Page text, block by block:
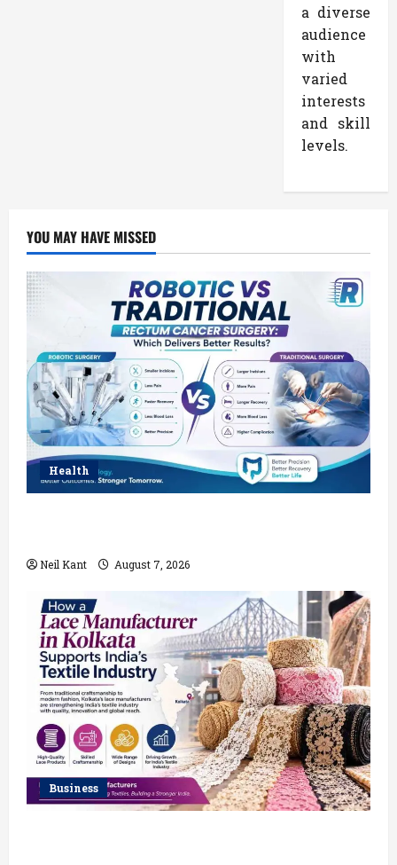
a diverse
audience
with
varied
interests
and skill
levels.
YOU MAY HAVE MISSED
Health
Neil Kant August 7, 2026
Business